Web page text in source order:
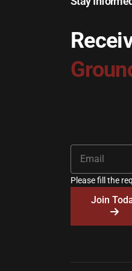
Please fill the